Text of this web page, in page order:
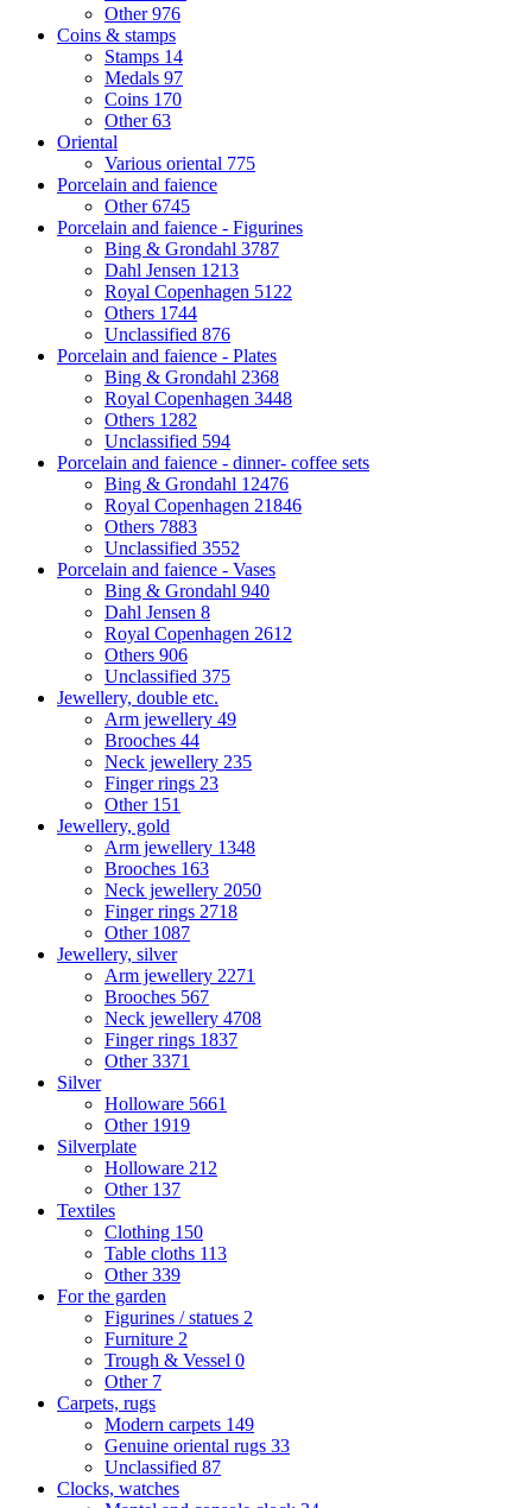
Other976
Coins & stamps
Stamps 14
Medals 97
Coins 170
Other63
Oriental
Various oriental 775
Porcelain and faience
Other6745
Porcelain and faience - Figurines
Bing & Grondahl 3787
Dahl Jensen 1213
Royal Copenhagen 5122
Others 1744
Unclassified 876
Porcelain and faience - Plates
Bing & Grondahl 2368
Royal Copenhagen 3448
Others 1282
Unclassified 594
Porcelain and faience - dinner- coffee sets
Bing & Grondahl 12476
Royal Copenhagen 21846
Others 7883
Unclassified 3552
Porcelain and faience - Vases
Bing & Grondahl 940
Dahl Jensen 8
Royal Copenhagen 2612
Others 906
Unclassified 375
Jewellery, double etc.
Arm jewellery 49
Brooches 44
Neck jewellery 235
Finger rings 23
Other 151
Jewellery, gold
Arm jewellery 1348
Brooches 163
Neck jewellery 2050
Finger rings 2718
Other 1087
Jewellery, silver
Arm jewellery 2271
Brooches 567
Neck jewellery 4708
Finger rings 1837
Other3371
Silver
Holloware 5661
Other 1919
Silverplate
Holloware 212
Other 137
Textiles
Clothing 150
Table cloths 113
Other339
For the garden
Figurines / statues 2
Furniture 2
Trough & Vessel 0
Other 7
Carpets, rugs
Modern carpets 149
Genuine oriental rugs 33
Unclassified 87
Clocks, watches